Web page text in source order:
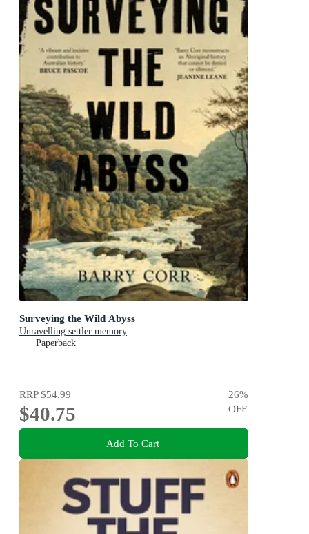
Surveying the Wild Abyss
Unravelling settler memory
Paperback
RRP$54.99
$40.75
26%
OFF
Add To Cart